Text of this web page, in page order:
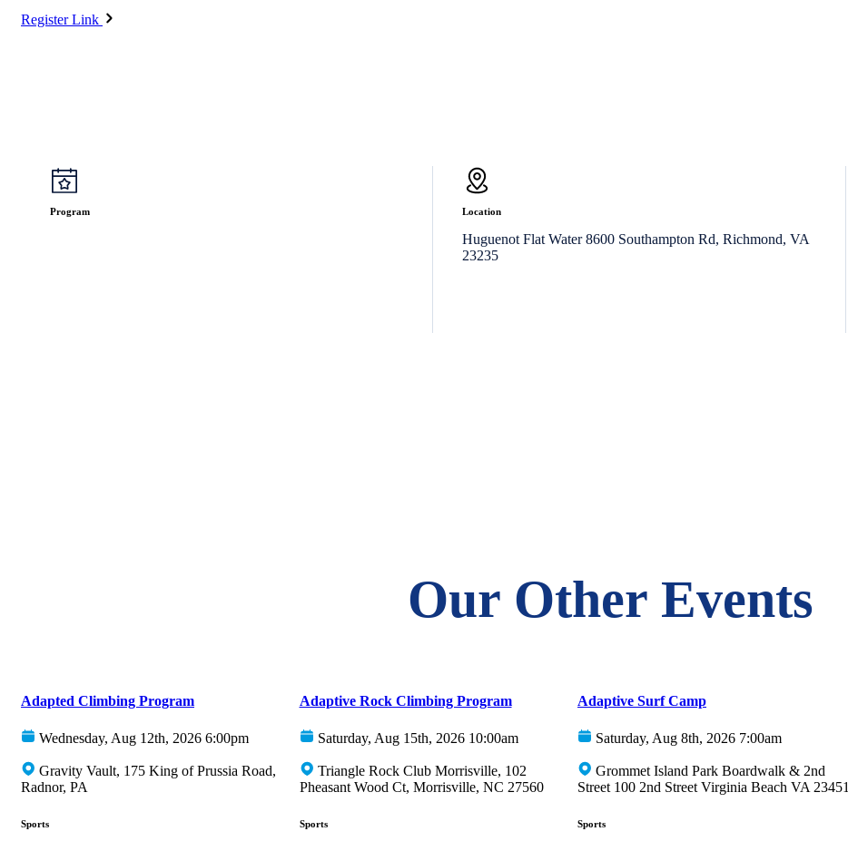
Register Link
Program Location
Huguenot Flat Water 8600 Southampton Rd, Richmond, VA
23235
Our Other Events
Adapted Climbing Program
Wednesday, Aug 12th, 2026 6:00pm
Gravity Vault, 175 King of Prussia Road,
Radnor, PA
Sports
Adaptive Rock Climbing Program
Saturday, Aug 15th, 2026 10:00am
Triangle Rock Club Morrisville, 102
Pheasant Wood Ct, Morrisville, NC 27560
Sports
Adaptive Surf Camp
Saturday, Aug 8th, 2026 7:00am
Grommet Island Park Boardwalk & 2nd
Street 100 2nd Street Virginia Beach VA 23451
Sports